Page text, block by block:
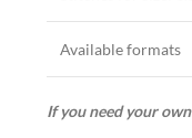
Available formats
If you need your